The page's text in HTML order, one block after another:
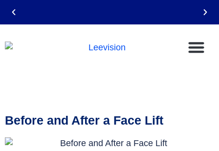
Before and After a Face Lift